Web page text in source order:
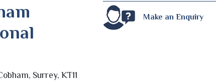
Surrey, KT11
Make an Enquiry